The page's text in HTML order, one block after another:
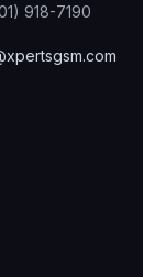
918-7190